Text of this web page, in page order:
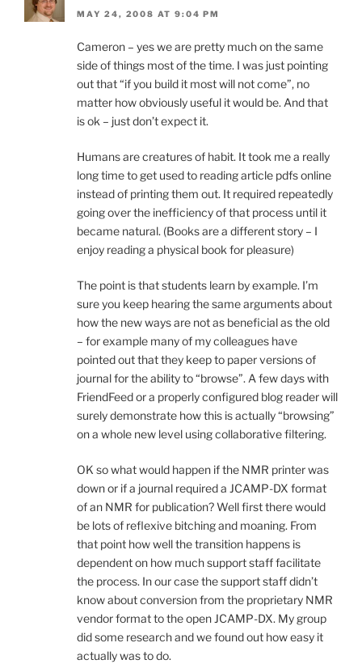
MAY 24, 2008 AT 9:04 PM
Cameron – yes we are pretty much on the same
side of things most of the time. I was just pointing
out that “if you build it most will not come”, no
matter how obviously useful it would be. And that
is ok – just don’t expect it.
Humans are creatures of habit. It took me a really
long time to get used to reading article pdfs online
instead of printing them out. It required repeatedly
going over the inefficiency of that process until it
became natural. (Books are a different story – I
enjoy reading a physical book for pleasure)
The point is that students learn by example. I’m
sure you keep hearing the same arguments about
how the new ways are not as beneficial as the old
– for example many of my colleagues have
pointed out that they keep to paper versions of
journal for the ability to “browse”. A few days with
FriendFeed or a properly configured blog reader will
surely demonstrate how this is actually “browsing”
on a whole new level using collaborative filtering.
OK so what would happen if the NMR printer was
down or if a journal required a JCAMP-DX format
of an NMR for publication? Well first there would
be lots of reflexive bitching and moaning. From
that point how well the transition happens is
dependent on how much support staff facilitate
the process. In our case the support staff didn’t
know about conversion from the proprietary NMR
vendor format to the open JCAMP-DX. My group
did some research and we found out how easy it
actually was to do.